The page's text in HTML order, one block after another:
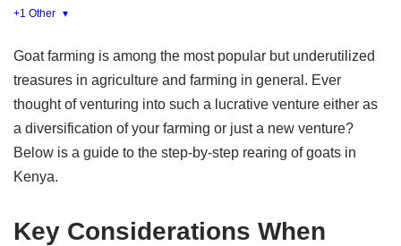
+1 Other ▾
Goat farming is among the most popular but underutilized
treasures in agriculture and farming in general. Ever
thought of venturing into such a lucrative venture either as
a diversification of your farming or just a new venture?
Below is a guide to the step-by-step rearing of goats in
Kenya.
Key Considerations When